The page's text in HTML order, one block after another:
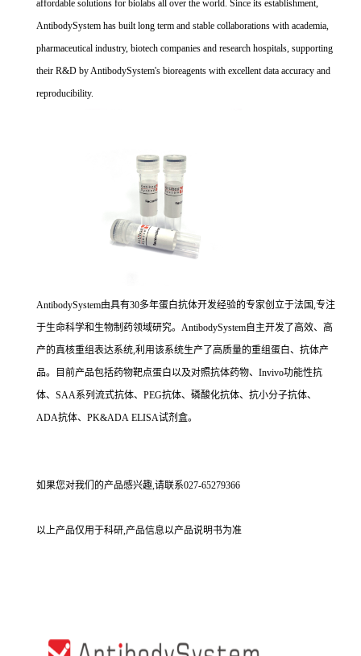
affordable solutions for biolabs all over the world. Since its establishment,
AntibodySystem has built long term and stable collaborations with academia,
pharmaceutical industry, biotech companies and research hospitals, supporting
their R&D by AntibodySystem's bioreagents with excellent data accuracy and
reproducibility.
AntibodySystem由具有30多年蛋白抗体开发经验的专家创立于法国,专注
于生命科学和生物制药领域研究。AntibodySystem自主开发了高效、高
产的真核重组表达系统,利用该系统生产了高质量的重组蛋白、抗体产
品。目前产品包括药物靶点蛋白以及对照抗体药物、Invivo功能性抗
体、SAA系列流式抗体、PEG抗体、磷酸化抗体、抗小分子抗体、
ADA抗体、PK&ADA ELISA试剂盒。
如果您对我们的产品感兴趣,请联系027-65279366
以上产品仅用于科研,产品信息以产品说明书为准